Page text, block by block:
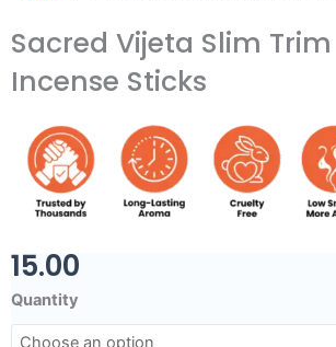
Sacred Vijeta Slim
Incense Sticks
15.00
Quantity